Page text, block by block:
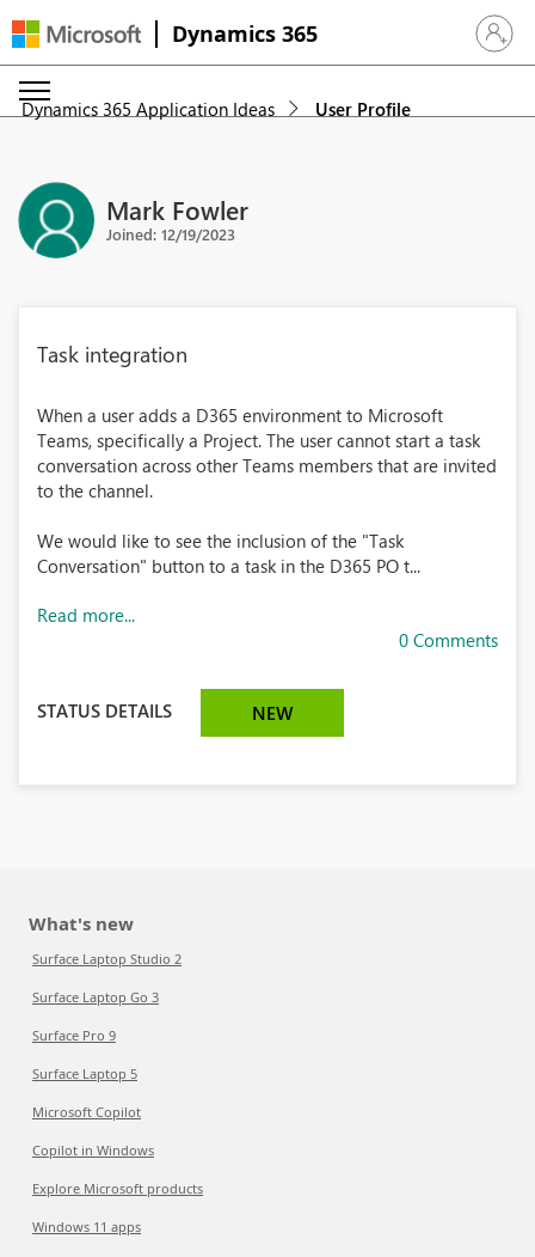
Dynamics 365 Sign in
Dynamics 365 Application Ideas User Profile
Mark Fowler
Joined: 12/19/2023
Task integration
When a user adds a D365 environment to Microsoft
Teams, specifically a Project. The user cannot start a task
conversation across other Teams members that are invited
to the channel.
We would like to see the inclusion of the "Task
Conversation" button to a task in the D365 PO t...
Read more...
0 Comments
STATUS DETAILS NEW
What's new
Surface Laptop Studio 2
Surface Laptop Go 3
Surface Pro 9
Surface Laptop 5
Microsoft Copilot
Copilot in Windows
Explore Microsoft products
Windows 11 apps